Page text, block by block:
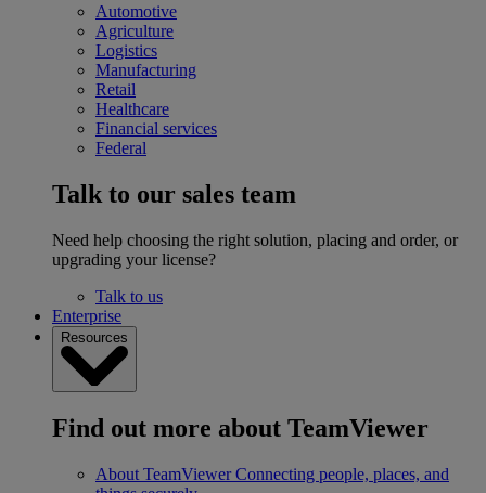
Automotive
Agriculture
Logistics
Manufacturing
Retail
Healthcare
Financial services
Federal
Talk to our sales team
Need help choosing the right solution, placing and order, or
upgrading your license?
Talk to us
Enterprise
Resources
Find out more about TeamViewer
About TeamViewer Connecting people, places, and